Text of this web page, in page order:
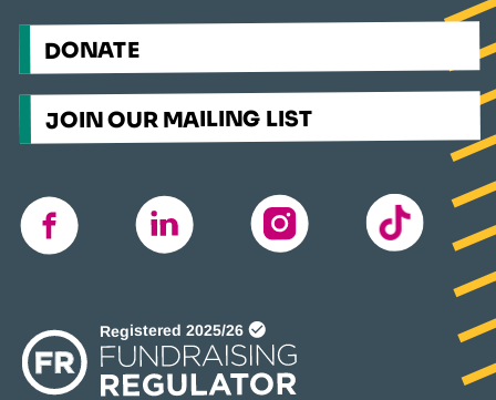
DONATE
JOIN OUR MAILING LIST
facebook linkedin instagram TikTok
(opens
in